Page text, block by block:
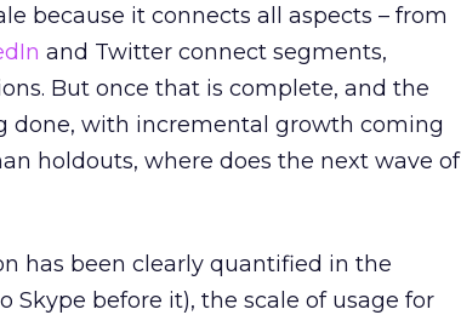
because it connects all aspects – from
and Twitter connect segments,
But once that is complete, and the
done, with incremental growth coming
holdouts, where does the next wave of
has been clearly quantified in the
Skype before it), the scale of usage for